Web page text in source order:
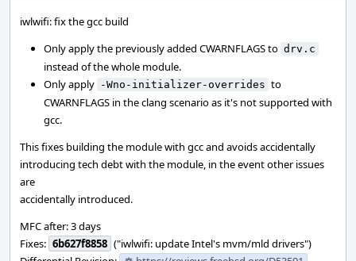
iwlwifi: fix the gcc build
Only apply the previously added CWARNFLAGS to drv.c
instead of the whole module.
Only apply -Wno-initializer-overrides to
CWARNFLAGS in the clang scenario as it's not supported with
gcc.
This fixes building the module with gcc and avoids accidentally
introducing tech debt with the module, in the event other issues
are
accidentally introduced.
MFC after: 3 days
Fixes: 6b627f8858 ("iwlwifi: update Intel's mvm/mld drivers")